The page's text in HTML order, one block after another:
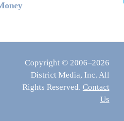
Copyright © 2006–2026
District Media, Inc. All
Rights Reserved. Contact
Us